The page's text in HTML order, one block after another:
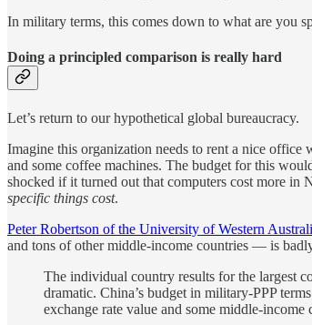
In military terms, this comes down to what are you
Doing a principled comparison is really hard
Let’s return to our hypothetical global bureaucracy.
Imagine this organization needs to rent a nice office
and some coffee machines. The budget for this
shocked if it turned out that computers cost more in
specific things cost.
Peter Robertson of the University of Western
and tons of other middle-income countries — is
The individual country results for the largest
dramatic. China’s budget in military-PPP
exchange rate value and some middle-